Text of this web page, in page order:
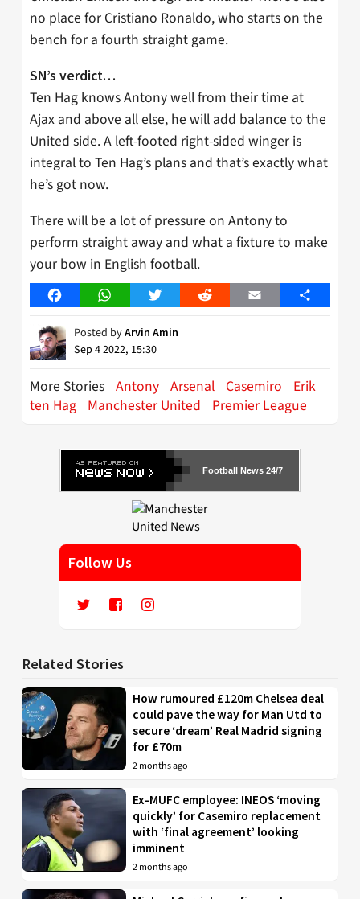
no place for Cristiano Ronaldo, who starts on the
bench for a fourth straight game.
SN’s verdict…
Ten Hag knows Antony well from their time at
Ajax and above all else, he will add balance to the
United side. A left-footed right-sided winger is
integral to Ten Hag’s plans and that’s exactly what
he’s got now.
There will be a lot of pressure on Antony to
perform straight away and what a fixture to make
your bow in English football.
FacebookWhatsAppTwitter Reddit Email Share
Posted byArvin Amin
Sep 4 2022, 15:30
More Stories Antony Arsenal Casemiro
Erik
ten Hag Manchester United Premier League
Football News 24/7
Follow Us
Related Stories
How rumoured £120m Chelsea deal
could pave the way for Man Utd to
secure ‘dream’ Real Madrid signing
for £70m
2 months ago
Ex-MUFC employee: INEOS ‘moving
quickly’ for Casemiro replacement
with ‘final agreement’ looking
imminent
2 months ago